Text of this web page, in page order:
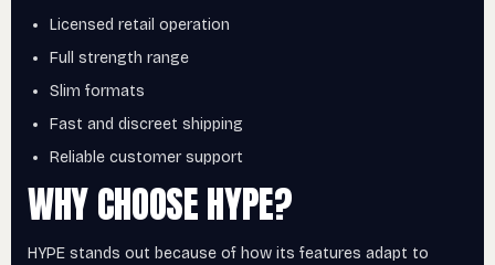
Licensed retail operation
Full strength range
Slim formats
Fast and discreet shipping
Reliable customer support
WHY CHOOSE HYPE?
HYPE stands out because of how its features adapt to